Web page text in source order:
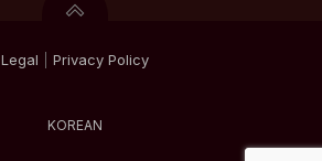
Legal Privacy Policy
KOREAN